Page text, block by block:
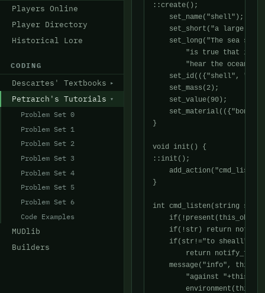
Players Online
Player Directory
Historical Lore
CODING
Descartes' Textbooks
Petrarch's Tutorials
Problem Set 0
Problem Set 1
Problem Set 2
Problem Set 3
Problem Set 4
Problem Set 5
Problem Set 6
Code Examples
MUDlib
Builders
::create();
    set_name("shell");
set_short("a large sea
set_long("The sea
set_id(({"shell", "sea
    set_mass(2);
    set_value(90);
}
void init() {
::init();
}
int cmd_listen(string str)
if(!str) return
if(str!="to sheall" &&
message("info",